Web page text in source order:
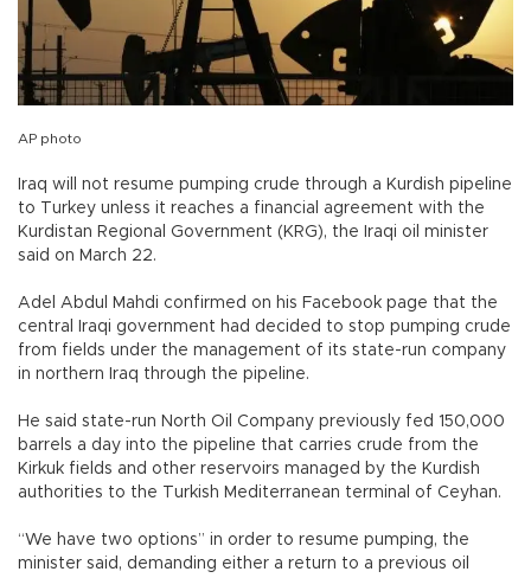
AP photo
Iraq will not resume pumping crude through a Kurdish pipeline
to Turkey unless it reaches a financial agreement with the
Kurdistan Regional Government (KRG), the Iraqi oil minister
said on March 22.
Adel Abdul Mahdi confirmed on his Facebook page that the
central Iraqi government had decided to stop pumping crude
from fields under the management of its state-run company
in northern Iraq through the pipeline.
He said state-run North Oil Company previously fed 150,000
barrels a day into the pipeline that carries crude from the
Kirkuk fields and other reservoirs managed by the Kurdish
authorities to the Turkish Mediterranean terminal of Ceyhan.
“We have two options” in order to resume pumping, the
minister said, demanding either a return to a previous oil